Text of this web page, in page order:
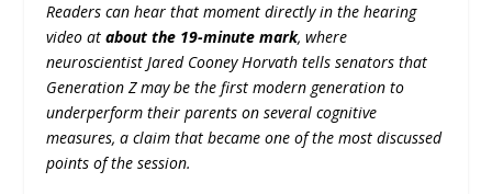
Readers can hear that moment directly in the hearing
video atabout the 19-minute mark, where
neuroscientist Jared Cooney Horvath tells senators that
Generation Z may be the first modern generation to
underperform their parents on several cognitive
measures, a claim that became one of the most discussed
points of the session.